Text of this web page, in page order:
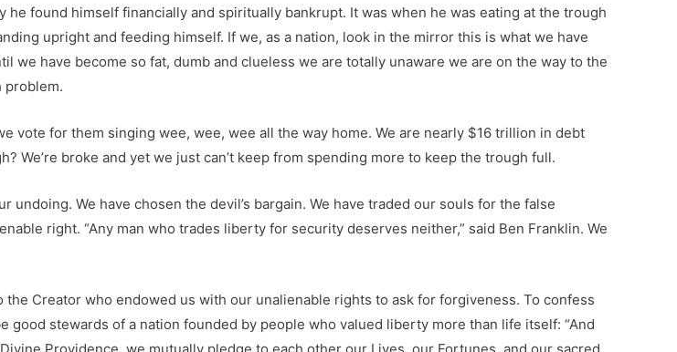
found himself financially and spiritually bankrupt. It was when he was eating at the trough
upright and feeding himself. If we, as a nation, look in the mirror this is what we have
we have become so fat, dumb and clueless we are totally unaware we are on the way to the
problem.
vote for them singing wee, wee, wee all the way home. We are nearly $16 trillion in debt
We’re broke and yet we just can’t keep from spending more to keep the trough full.
We have chosen the devil’s bargain. We have traded our souls for the false
right. “Any man who trades liberty for security deserves neither,” said Ben Franklin. We
Creator who endowed us with our unalienable rights to ask for forgiveness. To confess
stewards of a nation founded by people who valued liberty more than life itself: “And